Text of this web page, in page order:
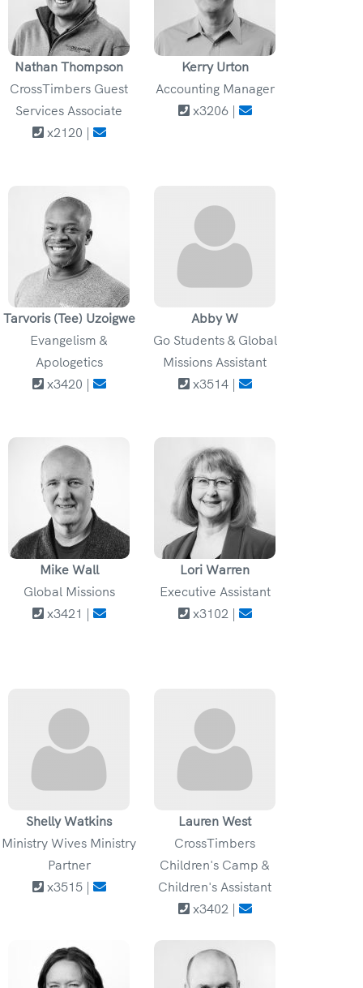
Nathan Thompson
CrossTimbers Guest
Services Associate
x2120 |
Kerry Urton
Accounting Manager
x3206 |
Tarvoris (Tee) Uzoigwe
Evangelism &
Apologetics
x3420 |
Abby W
Go Students & Global
Missions Assistant
x3514 |
Mike Wall
Global Missions
x3421 |
Lori Warren
Executive Assistant
x3102 |
Shelly Watkins
Ministry Wives Ministry
Partner
x3515 |
Lauren West
CrossTimbers
Children's Camp &
Children's Assistant
x3402 |